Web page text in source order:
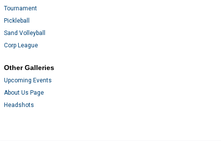
Tournament
Pickleball
Sand Volleyball
Corp League
Other Galleries
Upcoming Events
About Us Page
Headshots